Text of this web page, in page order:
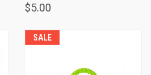
$5.00
SALE